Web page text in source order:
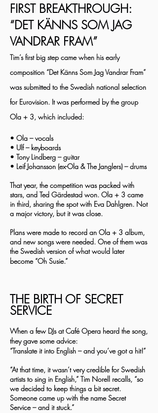
FIRST BREAKTHROUGH:
“DET KÄNNS SOM JAG
VANDRAR FRAM”
Tim’s first big step came when his early
composition “Det Känns Som Jag Vandrar Fram”
was submitted to the Swedish national selection
for Eurovision. It was performed by the group
Ola + 3, which included:
• Ola – vocals
• Ulf – keyboards
• Tony Lindberg – guitar
• Leif Johansson (ex-Ola & The Janglers) – drums
That year, the competition was packed with
stars, and Ted Gärdestad won. Ola + 3 came
in third, sharing the spot with Eva Dahlgren. Not
a major victory, but it was close.
Plans were made to record an Ola + 3 album,
and new songs were needed. One of them was
the Swedish version of what would later
become “Oh Susie.”
THE BIRTH OF SECRET
SERVICE
When a few DJs at Café Opera heard the song,
they gave some advice:
“Translate it into English – and you’ve got a hit!”
“At that time, it wasn’t very credible for Swedish
artists to sing in English,” Tim Norell recalls, “so
we decided to keep things a bit secret.
Someone came up with the name Secret
Service – and it stuck.”